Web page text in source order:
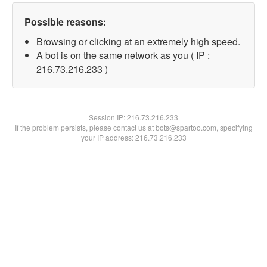
Possible reasons:
Browsing or clicking at an extremely high speed.
A bot is on the same network as you ( IP :
216.73.216.233 )
Session IP:216.73.216.233
If the problem persists, please contact us at bots@spartoo.com, specifying
your IP address: 216.73.216.233